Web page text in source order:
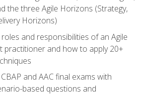
the three Agile Horizons (Strategy,
Horizons)
and responsibilities of an Agile
practitioner and how to apply 20+
and AAC final exams with
based questions and